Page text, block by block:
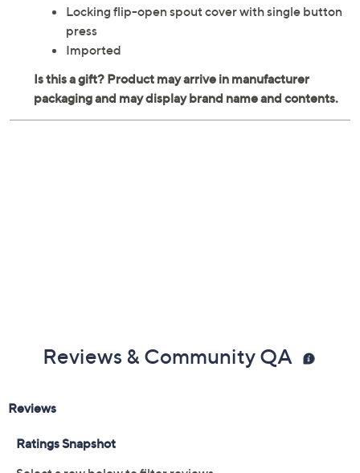
Locking flip-open spout cover with single button
press
Imported
Reviews & Community QA